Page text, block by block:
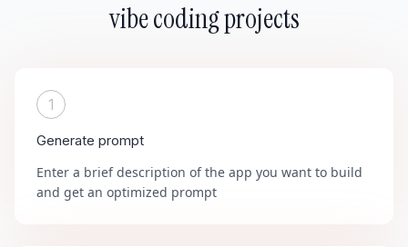
vibe coding projects
1
Generate prompt
Enter a brief description of the app you want to build
and get an optimized prompt